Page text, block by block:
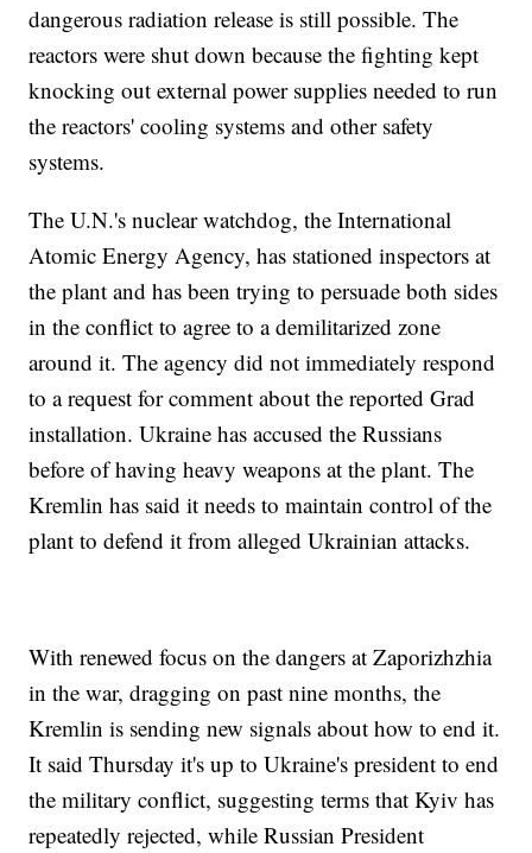
dangerous radiation release is still possible. The
reactors were shut down because the fighting kept
knocking out external power supplies needed to run
the reactors' cooling systems and other safety
systems.
The U.N.'s nuclear watchdog, the International
Atomic Energy Agency, has stationed inspectors at
the plant and has been trying to persuade both sides
in the conflict to agree to a demilitarized zone
around it. The agency did not immediately respond
to a request for comment about the reported Grad
installation. Ukraine has accused the Russians
before of having heavy weapons at the plant. The
Kremlin has said it needs to maintain control of the
plant to defend it from alleged Ukrainian attacks.
With renewed focus on the dangers at Zaporizhzhia
in the war, dragging on past nine months, the
Kremlin is sending new signals about how to end it.
It said Thursday it's up to Ukraine's president to end
the military conflict, suggesting terms that Kyiv has
repeatedly rejected, while Russian President